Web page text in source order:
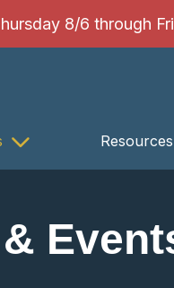
8/6 through
Resources